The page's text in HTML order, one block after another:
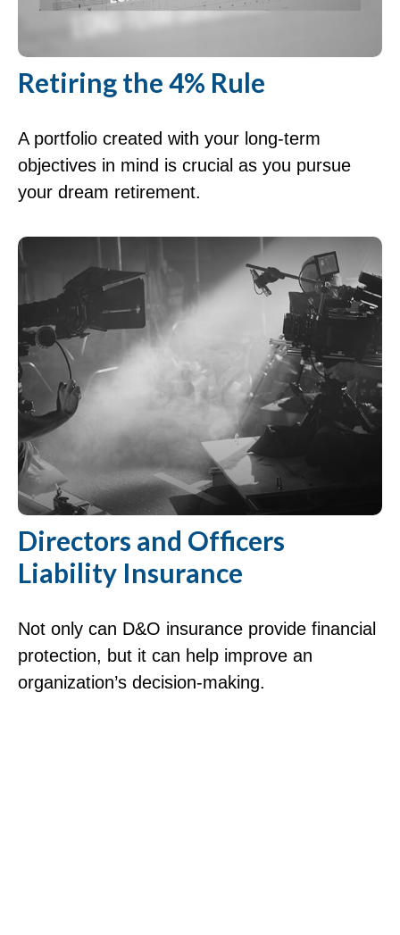
Retiring the 4% Rule
A portfolio created with your long-term
objectives in mind is crucial as you pursue
your dream retirement.
Directors and Officers
Liability Insurance
Not only can D&O insurance provide financial
protection, but it can help improve an
organization’s decision-making.